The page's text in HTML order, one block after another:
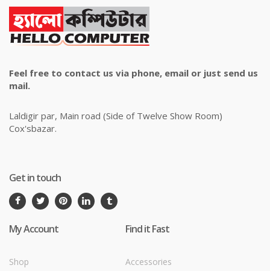
Feel free to contact us via phone, email or just send us
mail.
Laldigir par, Main road (Side of Twelve Show Room)
Cox'sbazar.
Get in touch
My Account
Shop
Find it Fast
Accessories